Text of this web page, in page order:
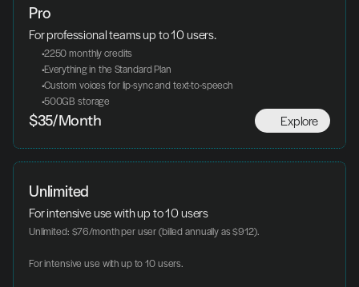
Pro
For professional teams up to 10 users.
2250 monthly credits
Everything in the Standard Plan
Custom voices for lip-sync and text-to-speech
500GB storage
Explore
$35/Month
Unlimited
For intensive use with up to 10 users
Unlimited: $76/month per user (billed annually as $912).
For intensive use with up to 10 users.